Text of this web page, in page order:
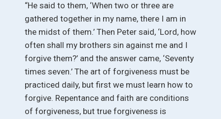
“He said to them, ‘When two or three are
gathered together in my name, there I am in
the midst of them.’ Then Peter said, ‘Lord, how
often shall my brothers sin against me and I
forgive them?’ and the answer came, ‘Seventy
times seven.’ The art of forgiveness must be
practiced daily, but first we must learn how to
forgive. Repentance and faith are conditions
of forgiveness, but true forgiveness is